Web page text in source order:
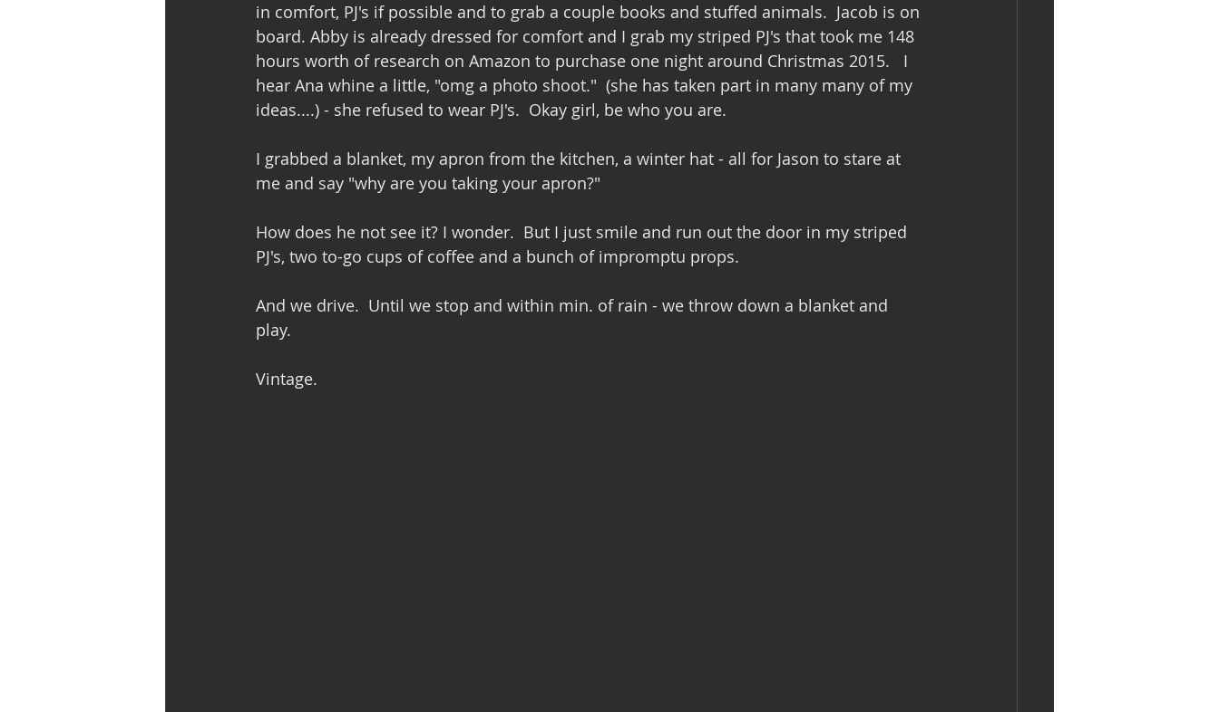
in comfort, PJ's if possible and to grab a couple books and stuffed animals.  Jacob is on
board. Abby is already dressed for comfort and I grab my striped PJ's that took me 148
hours worth of research on Amazon to purchase one night around Christmas 2015.   I
hear Ana whine a little, "omg a photo shoot."  (she has taken part in many many of my
ideas....) - she refused to wear PJ's.  Okay girl, be who you are.
I grabbed a blanket, my apron from the kitchen, a winter hat - all for Jason to stare at
me and say "why are you taking your apron?"
How does he not see it? I wonder.  But I just smile and run out the door in my striped
PJ's, two to-go cups of coffee and a bunch of impromptu props.
And we drive.  Until we stop and within min. of rain - we throw down a blanket and
play.
Vintage.